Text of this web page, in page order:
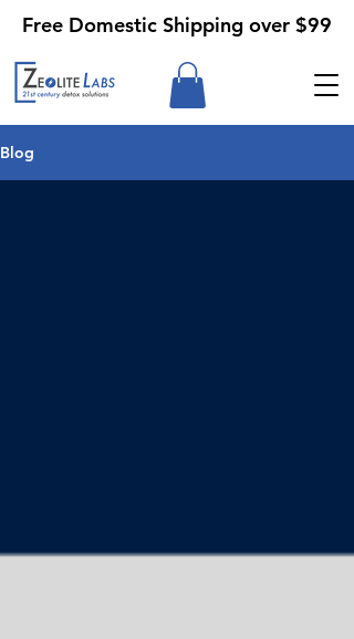
Free Domestic Shipping over $99
Blog